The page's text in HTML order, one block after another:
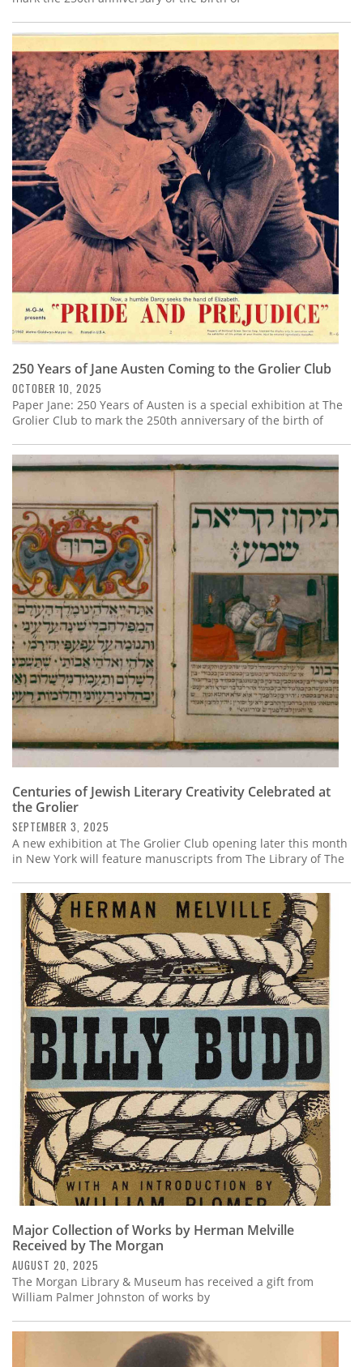
250 Years of Jane Austen Coming to the Grolier Club
OCTOBER 10, 2025
Paper Jane: 250 Years of Austen is a special exhibition at The
Grolier Club to mark the 250th anniversary of the birth of
Centuries of Jewish Literary Creativity Celebrated at
the Grolier
SEPTEMBER 3, 2025
A new exhibition at The Grolier Club opening later this month
in New York will feature manuscripts from The Library of The
Major Collection of Works by Herman Melville
Received by The Morgan
AUGUST 20, 2025
The Morgan Library & Museum has received a gift from
William Palmer Johnston of works by